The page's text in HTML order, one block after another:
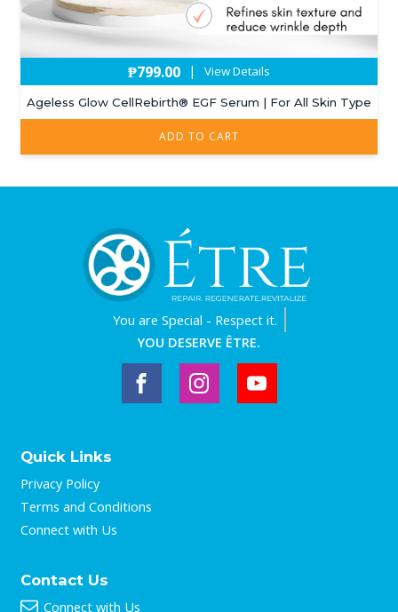
₱799.00 | View Details
Ageless Glow CellRebirth®️ EGF Serum | For All Skin Type
ADD TO CART
You are Special - Respect it.
YOU DESERVE ÊTRE.
Quick Links
Privacy Policy
Terms and Conditions
Connect with Us
Contact Us
Connect with Us